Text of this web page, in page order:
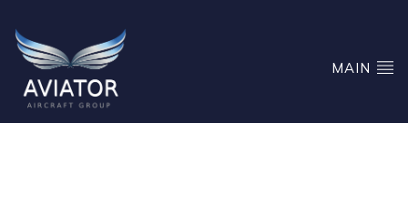
MAIN
HOW TO BUY A PRIVATE